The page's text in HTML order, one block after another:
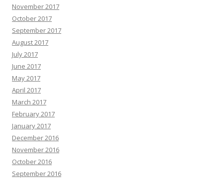
November 2017
October 2017
September 2017
August 2017
July 2017
June 2017
May 2017
April 2017
March 2017
February 2017
January 2017
December 2016
November 2016
October 2016
September 2016